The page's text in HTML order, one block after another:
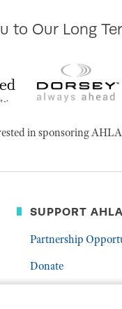
to Our Long
in sponsoring
SUPPORT AHLA
Partnership
Donate